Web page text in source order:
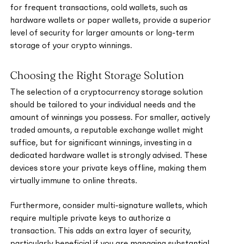
for frequent transactions, cold wallets, such as
hardware wallets or paper wallets, provide a superior
level of security for larger amounts or long-term
storage of your crypto winnings.
Choosing the Right Storage Solution
The selection of a cryptocurrency storage solution
should be tailored to your individual needs and the
amount of winnings you possess. For smaller, actively
traded amounts, a reputable exchange wallet might
suffice, but for significant winnings, investing in a
dedicated hardware wallet is strongly advised. These
devices store your private keys offline, making them
virtually immune to online threats.
Furthermore, consider multi-signature wallets, which
require multiple private keys to authorize a
transaction. This adds an extra layer of security,